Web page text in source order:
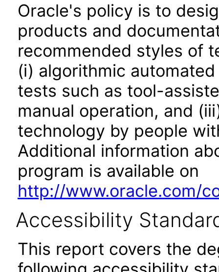
Oracle's policy is to
products and
recommended styles of
(i) algorithmic
tests such as tool-
manual operation, and
technology by people
Additional information
program is available on
http://www.oracle.com/
Accessibility
This report covers the